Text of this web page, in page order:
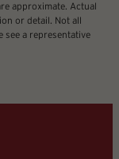
approximate. Actual
or detail. Not all
see a representative